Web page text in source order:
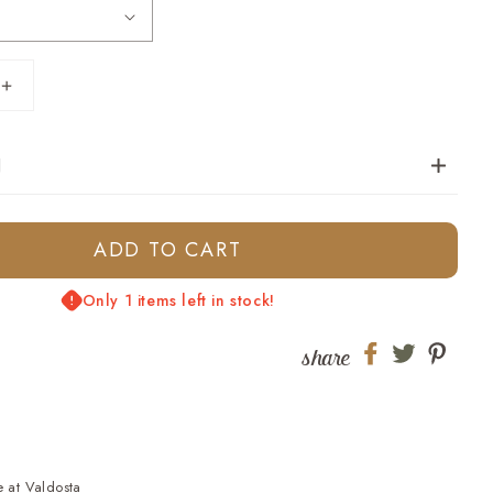
Increase
ADD TO CART
Only 1 items left in stock!
share
Share Share
at Valdosta